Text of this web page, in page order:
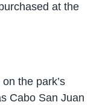
at the
the park’s
Cabo San Juan